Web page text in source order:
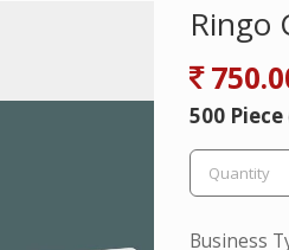
Ringo
500 Piece
Business